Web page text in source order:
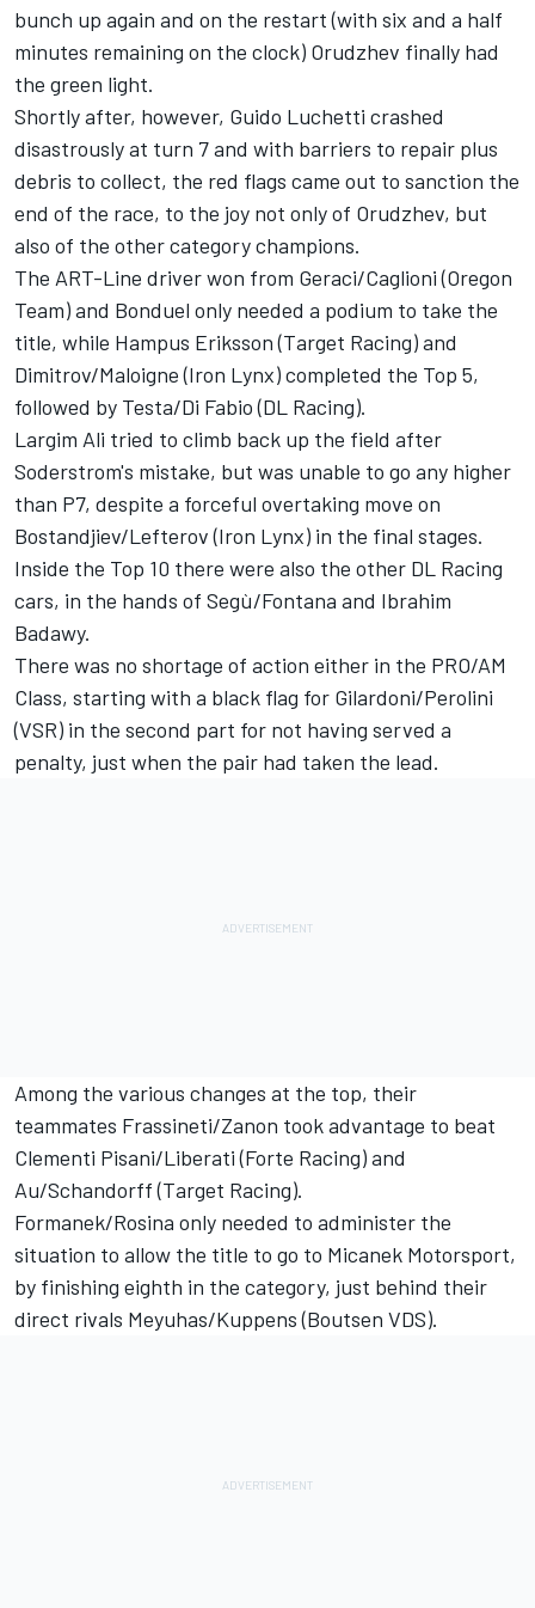
bunch up again and on the restart (with six and a half
minutes remaining on the clock) Orudzhev finally had
the green light.
Shortly after, however, Guido Luchetti crashed
disastrously at turn 7 and with barriers to repair plus
debris to collect, the red flags came out to sanction the
end of the race, to the joy not only of Orudzhev, but
also of the other category champions.
The ART-Line driver won from Geraci/Caglioni (Oregon
Team) and Bonduel only needed a podium to take the
title, while Hampus Eriksson (Target Racing) and
Dimitrov/Maloigne (Iron Lynx) completed the Top 5,
followed by Testa/Di Fabio (DL Racing).
Largim Ali tried to climb back up the field after
Soderstrom's mistake, but was unable to go any higher
than P7, despite a forceful overtaking move on
Bostandjiev/Lefterov (Iron Lynx) in the final stages.
Inside the Top 10 there were also the other DL Racing
cars, in the hands of Segù/Fontana and Ibrahim
Badawy.
There was no shortage of action either in the PRO/AM
Class, starting with a black flag for Gilardoni/Perolini
(VSR) in the second part for not having served a
penalty, just when the pair had taken the lead.
Among the various changes at the top, their
teammates Frassineti/Zanon took advantage to beat
Clementi Pisani/Liberati (Forte Racing) and
Au/Schandorff (Target Racing).
Formanek/Rosina only needed to administer the
situation to allow the title to go to Micanek Motorsport,
by finishing eighth in the category, just behind their
direct rivals Meyuhas/Kuppens (Boutsen VDS).